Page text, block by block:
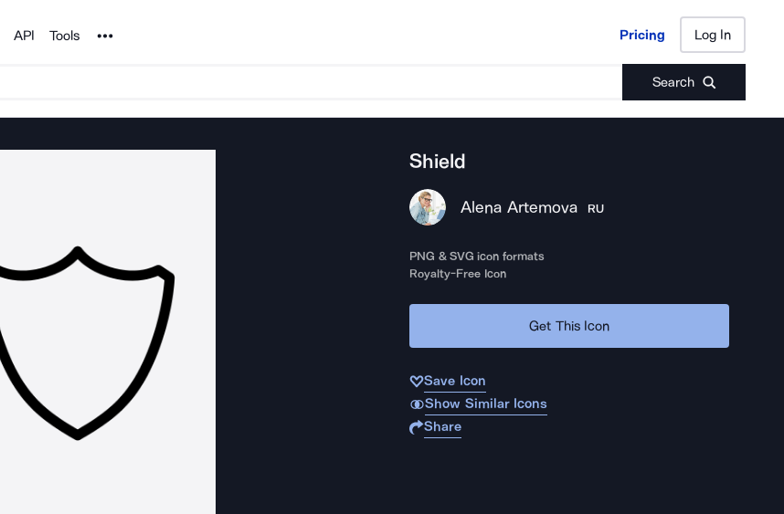
API Tools Noun Project Pricing Log In
Search
Pricing Log In
Shield
Alena Artemova RU
PNG & SVG icon formats
Royalty-Free Icon
Get This Icon
Save Icon
Show Similar Icons
Share